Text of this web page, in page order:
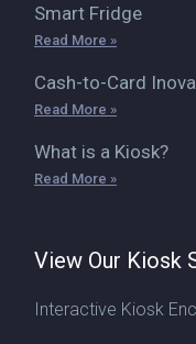
Smart Fridge
Read More »
Cash-to-Card
Read More »
What is a Kiosk?
Read More »
View Our Kiosk
Interactive Kiosk